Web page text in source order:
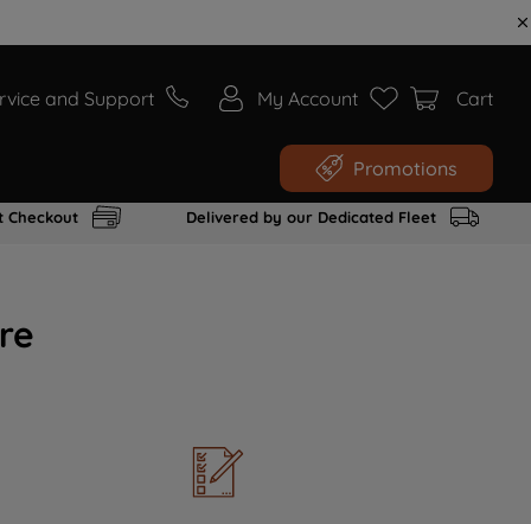
and Support My Account Cart
Promotions
Checkout Delivered by our Dedicated Fleet